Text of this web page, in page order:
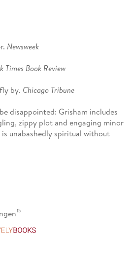
explores deep-seated
Newsweek
Times Book Review
by. Chicago Tribune
disappointed: Grisham includes
zippy plot and engaging minor
is unabashedly spiritual without
good, dirty fun. Grisham shows
the parts of
. . .
15